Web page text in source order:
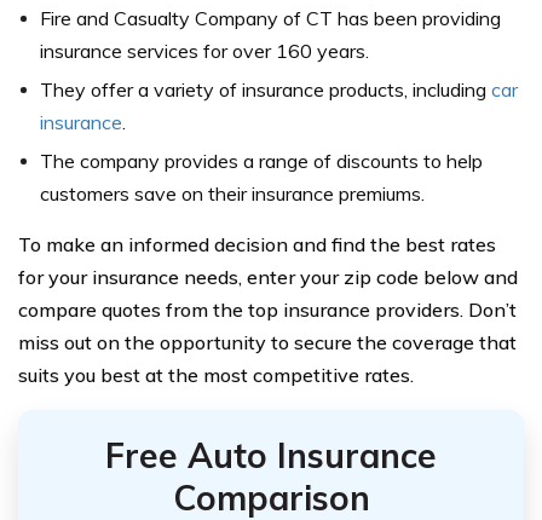
Fire and Casualty Company of CT has been providing
insurance services for over 160 years.
They offer a variety of insurance products, including car
insurance.
The company provides a range of discounts to help
customers save on their insurance premiums.
To make an informed decision and find the best rates
for your insurance needs, enter your zip code below and
compare quotes from the top insurance providers. Don’t
miss out on the opportunity to secure the coverage that
suits you best at the most competitive rates.
Free Auto Insurance
Comparison